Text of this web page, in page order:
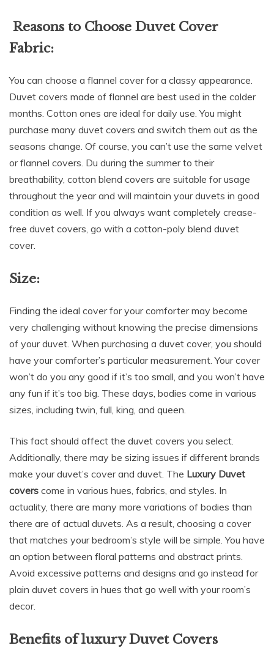
Reasons to Choose Duvet Cover
Fabric:
You can choose a flannel cover for a classy appearance.
Duvet covers made of flannel are best used in the colder
months. Cotton ones are ideal for daily use. You might
purchase many duvet covers and switch them out as the
seasons change. Of course, you can’t use the same velvet
or flannel covers. Du during the summer to their
breathability, cotton blend covers are suitable for usage
throughout the year and will maintain your duvets in good
condition as well. If you always want completely crease-
free duvet covers, go with a cotton-poly blend duvet
cover.
Size:
Finding the ideal cover for your comforter may become
very challenging without knowing the precise dimensions
of your duvet. When purchasing a duvet cover, you should
have your comforter’s particular measurement. Your cover
won’t do you any good if it’s too small, and you won’t have
any fun if it’s too big. These days, bodies come in various
sizes, including twin, full, king, and queen.
This fact should affect the duvet covers you select.
Additionally, there may be sizing issues if different brands
make your duvet’s cover and duvet. The Luxury Duvet
covers come in various hues, fabrics, and styles. In
actuality, there are many more variations of bodies than
there are of actual duvets. As a result, choosing a cover
that matches your bedroom’s style will be simple. You have
an option between floral patterns and abstract prints.
Avoid excessive patterns and designs and go instead for
plain duvet covers in hues that go well with your room’s
decor.
Benefits of luxury Duvet Covers